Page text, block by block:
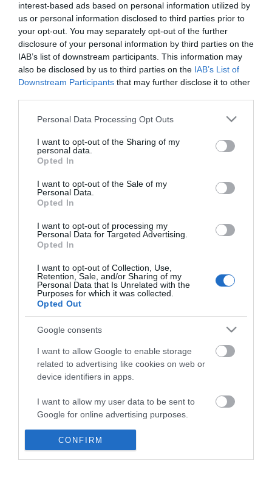
interest-based ads based on personal information utilized by
us or personal information disclosed to third parties prior to
your opt-out. You may separately opt-out of the further
disclosure of your personal information by third parties on the
IAB’s list of downstream participants. This information may
also be disclosed by us to third parties on the IAB’s List of
Downstream Participants that may further disclose it to other
Please note that this website/app uses one or more Google
not limited to your visit or usage behaviour. You may click to
grant or deny consent to Google and its third-party tags to
use your data for below specified purposes in below Google
consent section.
Personal Data Processing Opt Outs
I want to opt-out of the Sharing of my
personal data.
Opted In
I want to opt-out of the Sale of my
Personal Data.
Opted In
I want to opt-out of processing my
Personal Data for Targeted Advertising.
Opted In
I want to opt-out of Collection, Use,
Retention, Sale, and/or Sharing of my
Personal Data that Is Unrelated with the
Purposes for which it was collected.
Opted Out
Google consents
I want to allow Google to enable storage
related to advertising like cookies on web or
device identifiers in apps.
I want to allow my user data to be sent to
Google for online advertising purposes.
I want to allow Google to send me
personalized advertising.
CONFIRM
Last Name
*
Email Address
*
Weddings
Visit Mid Wales